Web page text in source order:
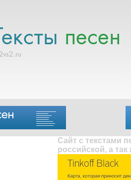
Сайт с текстами
российской, а